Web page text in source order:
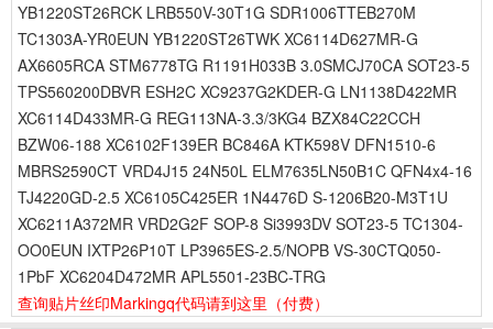
YB1220ST26RCK LRB550V-30T1G SDR1006TTEB270M
TC1303A-YR0EUN YB1220ST26TWK XC6114D627MR-G
AX6605RCA STM6778TG R1191H033B 3.0SMCJ70CA SOT23-5
TPS560200DBVR ESH2C XC9237G2KDER-G LN1138D422MR
XC6114D433MR-G REG113NA-3.3/3KG4 BZX84C22CCH
BZW06-188 XC6102F139ER BC846A KTK598V DFN1510-6
MBRS2590CT VRD4J15 24N50L ELM7635LN50B1C QFN4x4-16
TJ4220GD-2.5 XC6105C425ER 1N4476D S-1206B20-M3T1U
XC6211A372MR VRD2G2F SOP-8 Si3993DV SOT23-5 TC1304-
OO0EUN IXTP26P10T LP3965ES-2.5/NOPB VS-30CTQ050-
1PbF XC6204D472MR APL5501-23BC-TRG
查询贴片丝印Markingq代码请到这里 （付费）